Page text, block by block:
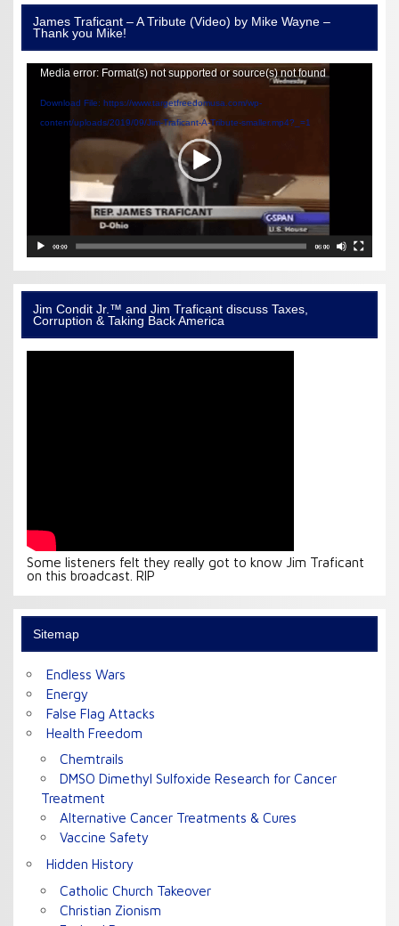
James Traficant – A Tribute (Video) by Mike Wayne –
Thank you Mike!
Video
Media error: Format(s) not supported or source(s) not found
Download File: https://www.targetfreedomusa.com/wp-
content/uploads/2019/09/Jim-Traficant-A-Tribute-smaller.mp4?_=1
Jim Condit Jr.™ and Jim Traficant discuss Taxes,
Corruption & Taking Back America
Some listeners felt they really got to know Jim Traficant
on this broadcast. RIP
Sitemap
Endless Wars
Energy
False Flag Attacks
Health Freedom
Chemtrails
DMSO Dimethyl Sulfoxide Research for Cancer
Treatment
Alternative Cancer Treatments & Cures
Vaccine Safety
Hidden History
Catholic Church Takeover
Christian Zionism